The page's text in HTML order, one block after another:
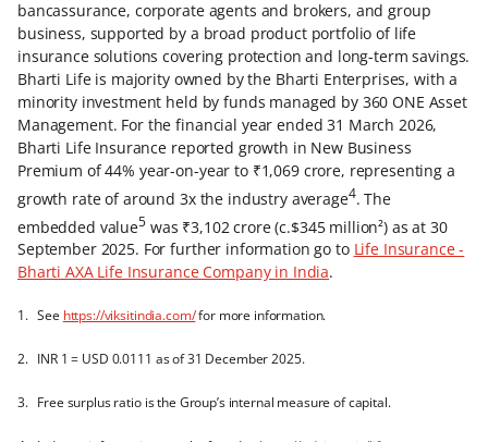
bancassurance, corporate agents and brokers, and group
business, supported by a broad product portfolio of life
insurance solutions covering protection and long-term savings.
Bharti Life is majority owned by the Bharti Enterprises, with a
minority investment held by funds managed by 360 ONE Asset
Management. For the financial year ended 31 March 2026,
Bharti Life Insurance reported growth in New Business
Premium of 44% year-on-year to ₹1,069 crore, representing a
growth rate of around 3x the industry average4. The
embedded value5was ₹3,102 crore (c.$345 million²) as at 30
September 2025. For further information go to Life Insurance -
Bharti AXA Life Insurance Company in India.
1. See https://viksitindia.com/for more information.
2. INR 1 = USD 0.0111 as of 31 December 2025.
3. Free surplus ratio is the Group’s internal measure of capital.